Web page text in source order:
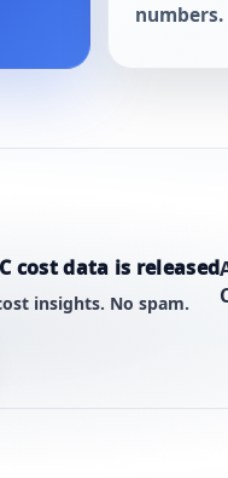
numbers.
cost data is released
insights. No spam.